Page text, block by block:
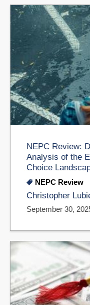
NEPC Review:
Analysis of the
Choice
NEPC Review
Christopher
September 30,